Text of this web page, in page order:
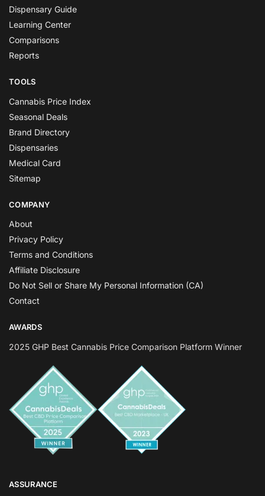
Dispensary Guide
Learning Center
Comparisons
Reports
TOOLS
Cannabis Price Index
Seasonal Deals
Brand Directory
Dispensaries
Medical Card
Sitemap
COMPANY
About
Privacy Policy
Terms and Conditions
Affiliate Disclosure
Do Not Sell or Share My Personal Information (CA)
Contact
AWARDS
2025 GHP Best Cannabis Price Comparison Platform Winner
ASSURANCE